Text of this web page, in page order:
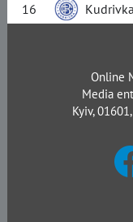
16
Kudrivka
Online
Media
Kyiv,